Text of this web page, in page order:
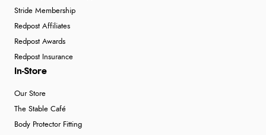
Stride Membership
Redpost Affiliates
Redpost Awards
Redpost Insurance
In-Store
Our Store
The Stable Café
Body Protector Fitting